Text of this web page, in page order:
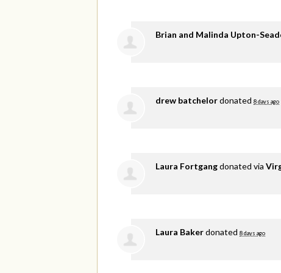
Brian and Malinda Upton-
drew batchelordonated 8 days ago
Laura Fortgangdonated via
Laura Bakerdonated 8 days ago